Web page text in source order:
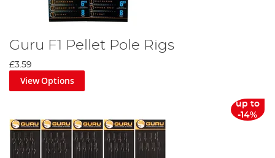
Guru F1 Pellet Pole Rigs
£3.59
View Options
up to
-14%